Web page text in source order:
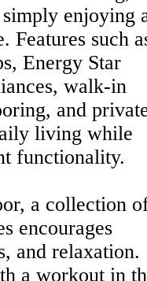
enjoying
Features such
Energy Star
walk-in
and
living while
functionality.
a collection
encourages
and relaxation.
a workout in